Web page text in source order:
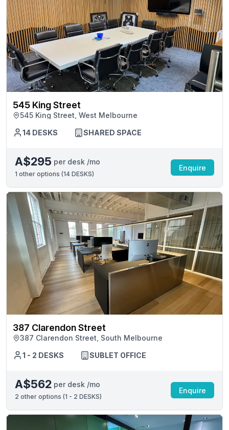
545 King Street
545 King Street, West Melbourne
14 DESKS
SHARED SPACE
A$295 per desk /mo
1 other options (14 DESKS)
Enquire
387 Clarendon Street
387 Clarendon Street, South Melbourne
1 - 2 DESKS
SUBLET OFFICE
A$562 per desk /mo
2 other options (1 - 2 DESKS)
Enquire